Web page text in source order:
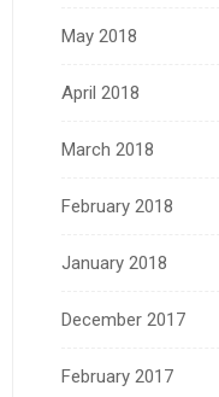
May 2018
April 2018
March 2018
February 2018
January 2018
December 2017
February 2017